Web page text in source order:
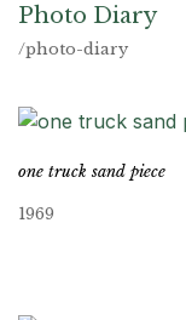
Photo Diary
/photo-diary
one truck sand piece
1969